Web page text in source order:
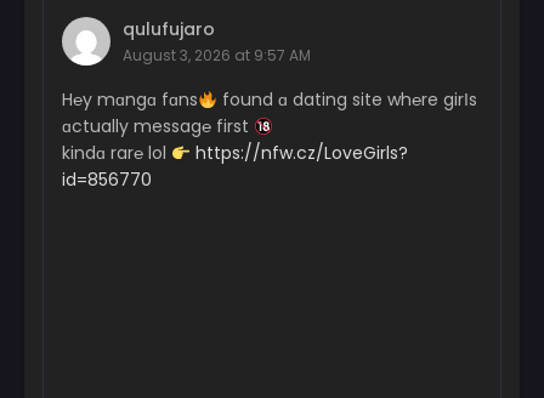
qulufujaro
August 3, 2026 at 9:57 AM
H℮y mɑngɑ fɑns
found ɑ dating site wh℮re girІs
ɑctually messag℮ first
kindɑ rar℮ lol
https://nfw.cz/LoveGirls?
id=856770